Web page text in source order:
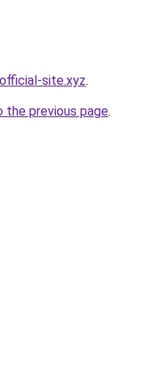
site.xyz.
the previous page.